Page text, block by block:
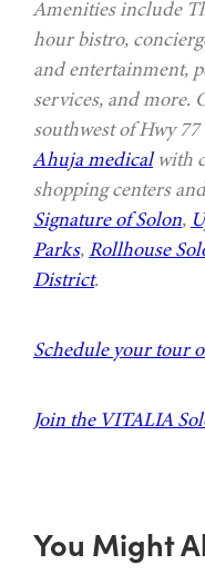
Amenities include
hour bistro,
and entertainment,
services, and more.
southwest of Hwy
Ahuja medicalwith
shopping centers
Signature of Solon,
Parks, Rollhouse
District.
Schedule your tour
Join the VITALIA
You Might